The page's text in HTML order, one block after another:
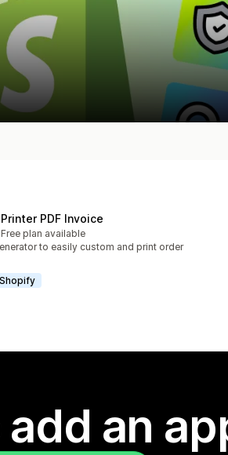
PDF Invoice
Free plan available
to easily custom and print order
an